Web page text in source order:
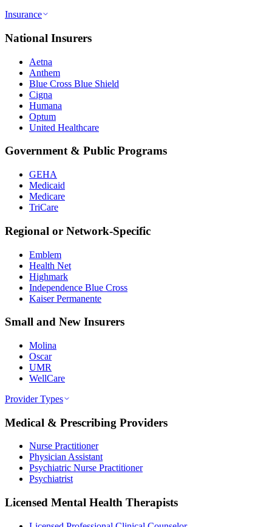
Insurance
National Insurers
Aetna
Anthem
Blue Cross Blue Shield
Cigna
Humana
Optum
United Healthcare
Government & Public Programs
GEHA
Medicaid
Medicare
TriCare
Regional or Network-Specific
Emblem
Health Net
Highmark
Independence Blue Cross
Kaiser Permanente
Small and New Insurers
Molina
Oscar
UMR
WellCare
Provider Types
Medical & Prescribing Providers
Nurse Practitioner
Physician Assistant
Psychiatric Nurse Practitioner
Psychiatrist
Licensed Mental Health Therapists